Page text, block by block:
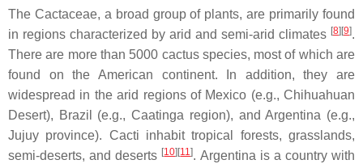
The Cactaceae, a broad group of plants, are primarily found
in regions characterized by arid and semi-arid climates [8] [9].
There are more than 5000 cactus species, most of which are
found on the American continent. In addition, they are
widespread in the arid regions of Mexico (e.g., Chihuahuan
Desert), Brazil (e.g., Caatinga region), and Argentina (e.g.,
Jujuy province). Cacti inhabit tropical forests, grasslands,
semi-deserts, and deserts [10] [11]. Argentina is a country with